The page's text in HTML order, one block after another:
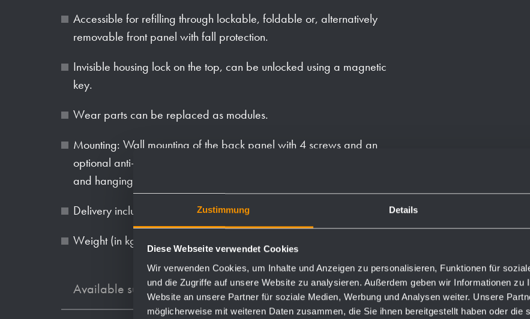
Zustimmung Details
Diese Webseite verwendet Cookies
Wir verwenden Cookies, um Inhalte und Anzeigen zu personalisieren, Funktionen für
und die Zugriffe auf unsere Website zu analysieren. Außerdem geben wir Informationen zu
Website an unsere Partner für soziale Medien, Werbung und Analysen weiter. Unsere
möglicherweise mit weiteren Daten zusammen, die Sie ihnen bereitgestellt haben oder die
Accessible for refilling through lockable, foldable or, alternatively
removable front panel with fall protection.
Invisible housing lock on the top, can be unlocked using a magnetic
key.
Wear parts can be replaced as modules.
Mounting: Wall mounting of the back panel with 4 screws and an
optional anti-theft hole, then screwing the body to the back panel
and hanging the front panel.
Delivery includes fixing material and one pack of paper towels.
Weight (in kg): 6.3
Available surfaces Order numbers